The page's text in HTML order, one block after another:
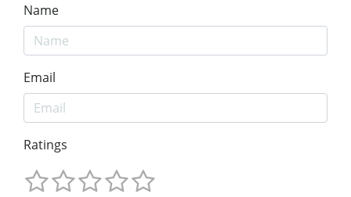
Name
Email
Ratings